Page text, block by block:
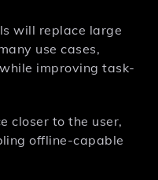
will replace large
use cases,
improving task-
closer to the user,
offline-capable